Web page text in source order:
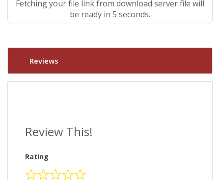
Fetching your file link from download server file will
be ready in 4 seconds.
Reviews
Review This!
Rating